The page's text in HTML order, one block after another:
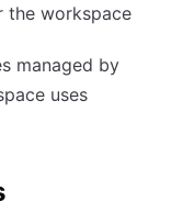
the workspace
managed by
uses